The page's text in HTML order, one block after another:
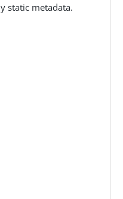
static metadata.